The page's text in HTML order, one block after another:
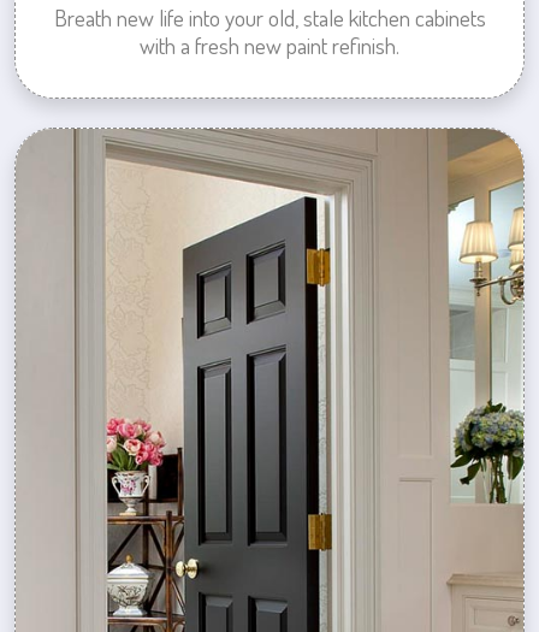
Breath new life into your old, stale kitchen cabinets
with a fresh new paint refinish.